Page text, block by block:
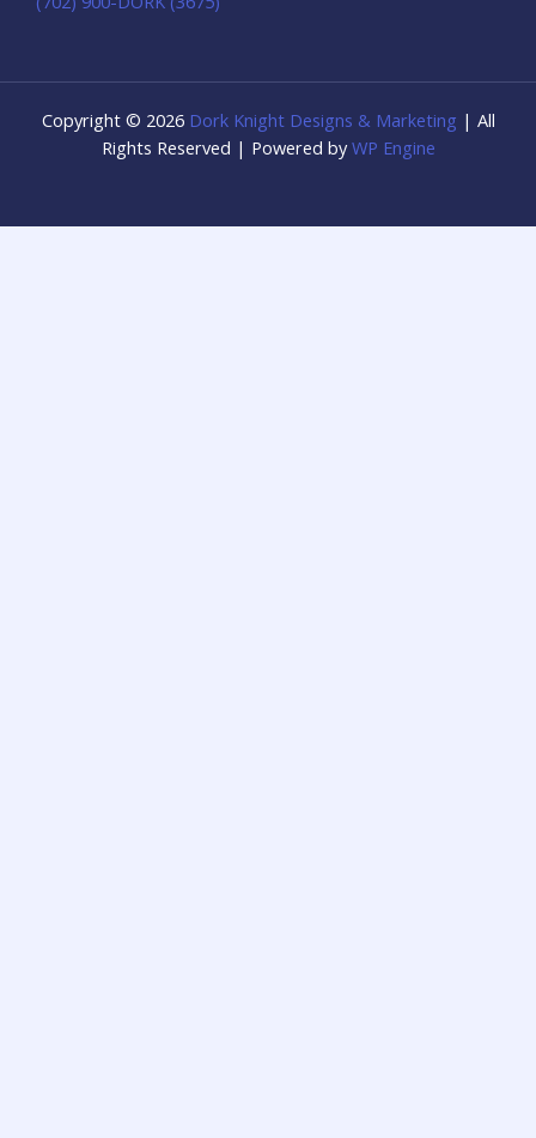
Copyright © 2026 Dork Knight Designs & Marketing | All
Rights Reserved | Powered by WP Engine